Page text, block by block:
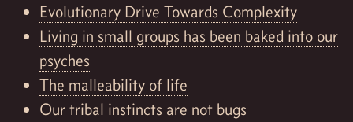
Evolutionary Drive Towards Complexity
Living in small groups has been baked into our
psyches
The malleability of life
Our tribal instincts are not bugs